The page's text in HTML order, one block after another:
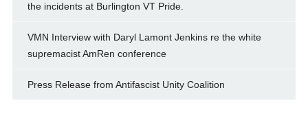
the incidents at Burlington VT Pride.
VMN Interview with Daryl Lamont Jenkins re the white
supremacist AmRen conference
Press Release from Antifascist Unity Coalition